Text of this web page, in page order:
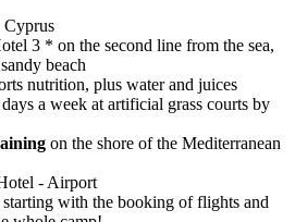
Cyprus
3 * on the second line from the sea,
beach
nutrition, plus water and juices
a week at artificial grass courts by
on the shore of the Mediterranean
- Airport
starting with the booking of flights and